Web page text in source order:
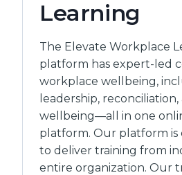
Learning
The Elevate Workplace
platform has expert-led
workplace wellbeing,
leadership,
wellbeing—all in one
platform. Our platform is
to deliver training from
entire organization. Our